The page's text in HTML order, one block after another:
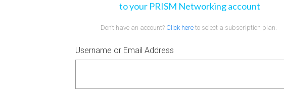
to your PRISM Networking account
Don’t have an account? Click here to select a subscription plan.
Username or Email Address